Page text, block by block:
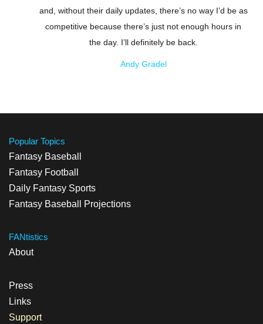
and, without their daily updates, there’s no way I’d be as
competitive because there’s just not enough hours in
the day. I’ll definitely be back.
Andy Gradel
Popular Topics
Fantasy Baseball
Fantasy Football
Daily Fantasy Sports
Fantasy Baseball Projections
FANtistics
About
Press
Links
Support